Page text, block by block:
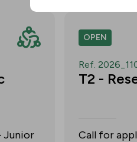
Junior
OPEN
Ref.
T2 -
Call for